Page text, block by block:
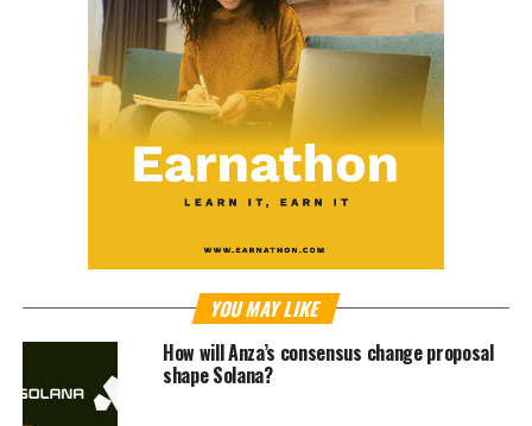
YOU MAY LIKE
How will Anza’s consensus change proposal
shape Solana?